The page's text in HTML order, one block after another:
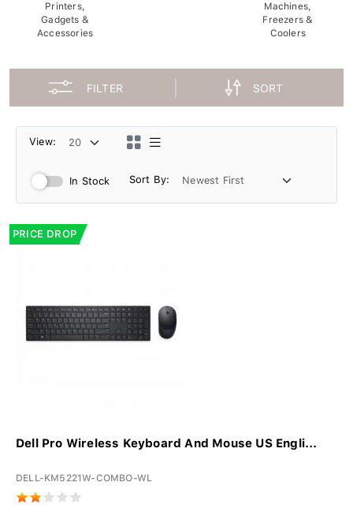
Printers,
Gadgets &
Accessories
Machines,
Freezers &
Coolers
FILTER SORT
View:
In Stock Sort By:
PRICE DROP
Dell Pro Wireless Keyboard And Mouse US Engli...
DELL-KM5221W-COMBO-WL